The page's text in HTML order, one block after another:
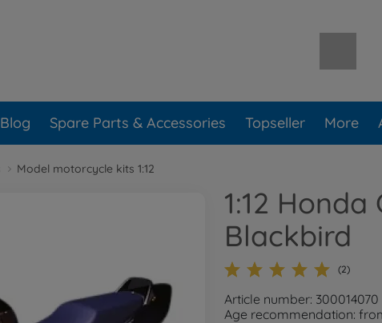
Blog Spare Parts & Accessories Topseller More
Model motorcycle kits 1:12
1:12 Honda
Blackbird
(2)
Article number: 300014070
Age recommendation: